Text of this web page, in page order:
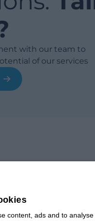
with our team to
of our services
content, ads and to